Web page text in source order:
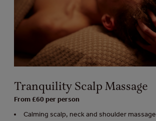
Tranquility Scalp Massage
From £60 per person
Calming scalp, neck and shoulder massage